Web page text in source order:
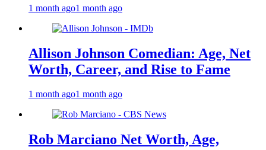
1 month ago1 month ago
Allison Johnson Comedian: Age, Net
Worth, Career, and Rise to Fame
1 month ago1 month ago
Rob Marciano Net Worth, Age,